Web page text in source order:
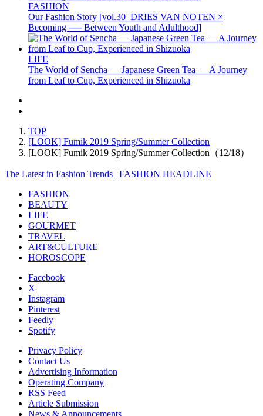
FASHION
Our Fashion Story [vol.30_DRIES VAN NOTEN ×
Becoming ── Between Youth and Adulthood]
LIFE
The World of Sencha — Japanese Green Tea — A Journey
from Leaf to Cup, Experienced in Shizuoka
TOP
[LOOK] Fumik 2019 Spring/Summer Collection
[LOOK] Fumik 2019 Spring/Summer Collection（12/18）
The Latest in Fashion Trends | FASHION HEADLINE
FASHION
BEAUTY
LIFE
GOURMET
TRAVEL
ART&CULTURE
HOROSCOPE
Facebook
X
Instagram
Pinterest
Feedly
Spotify
Privacy Policy
Contact Us
Advertising Information
Operating Company
RSS Feed
Article Submission
News & Announcements